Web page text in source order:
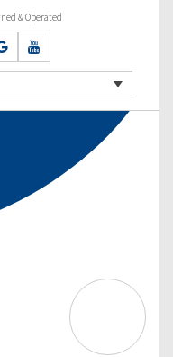
& Operated